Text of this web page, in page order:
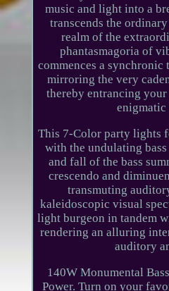
music and light into a
transcends the
realm of the
phantasmagoria of
commences a
mirroring the very
thereby entrancing your
enigmatic
This 7-Color party lights
with the undulating
and fall of the bass
crescendo and
transmuting
kaleidoscopic visual
light burgeon in tandem
rendering an alluring
auditory
140W Monumental
Power. Turn on your